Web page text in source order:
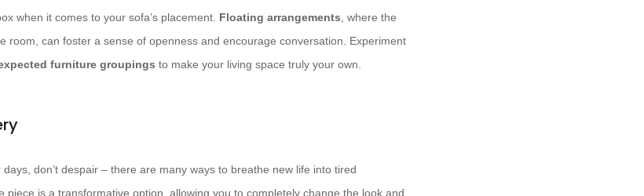
when it comes to your sofa’s placement. Floating arrangements, where the
room, can foster a sense of openness and encourage conversation. Experiment
furniture groupings to make your living space truly your own.
don’t despair – there are many ways to breathe new life into tired
piece is a transformative option, allowing you to completely change the look and